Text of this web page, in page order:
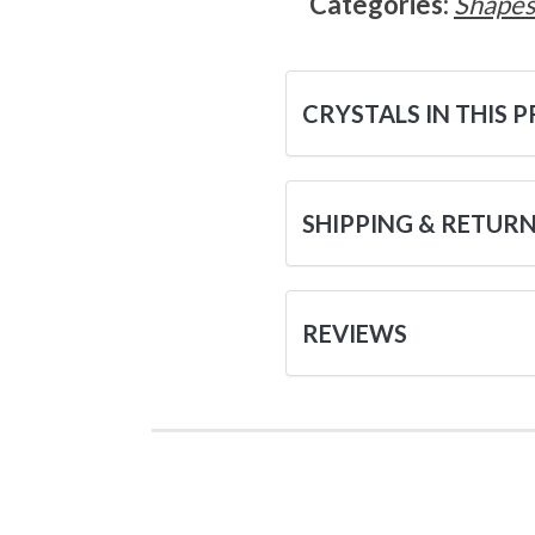
CRYSTALS IN THIS
SHIPPING &
REVIEWS